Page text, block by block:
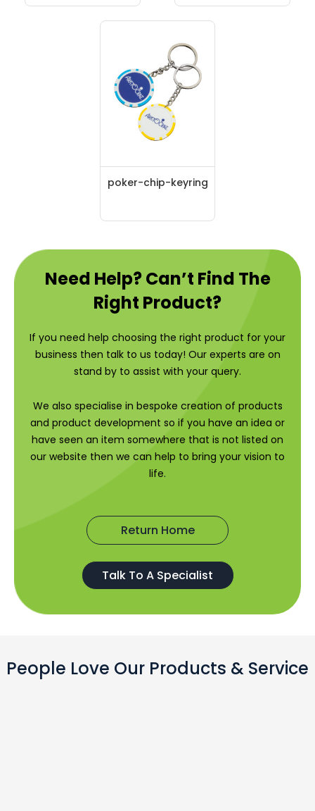
poker-chip-keyring
Need Help? Can’t Find The
Right Product?
If you need help choosing the right product for your
business then talk to us today! Our experts are on
stand by to assist with your query.
We also specialise in bespoke creation of products
and product development so if you have an idea or
have seen an item somewhere that is not listed on
our website then we can help to bring your vision to
life.
Return Home
Talk To A Specialist
People Love Our Products & Service